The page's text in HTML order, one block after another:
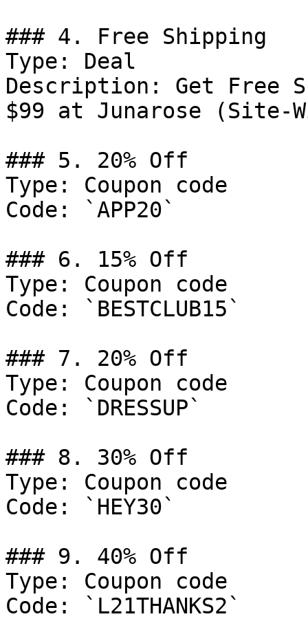
### 4. Free Shipping
Type: Deal
Description: Get Free
$99 at Junarose (Site-
### 5. 20% Off
Type: Coupon code
Code: `APP20`
### 6. 15% Off
Type: Coupon code
Code: `BESTCLUB15`
### 7. 20% Off
Type: Coupon code
Code: `DRESSUP`
### 8. 30% Off
Type: Coupon code
Code: `HEY30`
### 9. 40% Off
Type: Coupon code
Code: `L21THANKS2`